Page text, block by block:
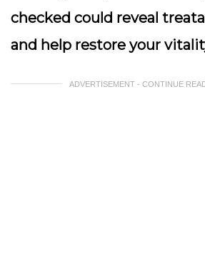
checked could reveal
and help restore your
ADVERTISEMENT - CONTINUE